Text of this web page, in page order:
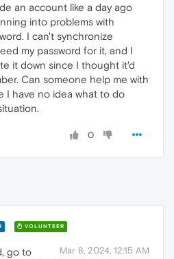
an account like a day ago
into problems with
I can't synchronize
my password for it, and I
it down since I thought it'd
Can someone help me with
I have no idea what to do
0
VOLUNTEER
Mar 8, 2024, 12:15 AM
go to